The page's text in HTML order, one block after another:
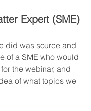
Expert (SME)
did was source and
of a SME who would
the webinar, and
of what topics we